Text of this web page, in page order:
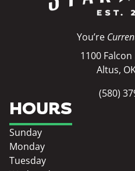
You’re
1100 Falcon
Altus,
(580)
HOURS
Sunday
Monday
Tuesday